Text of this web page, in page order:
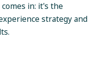
comes in: it's the
strategy and